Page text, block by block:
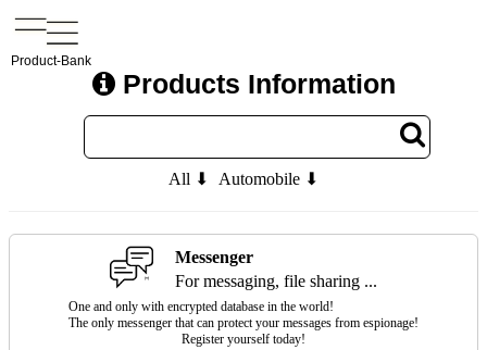
Product-Bank
Products Information
All ⬇ Automobile ⬇
Messenger
For messaging, file sharing ...
One and only with encrypted database in the world!
The only messenger that can protect your messages from espionage!
Register yourself today!